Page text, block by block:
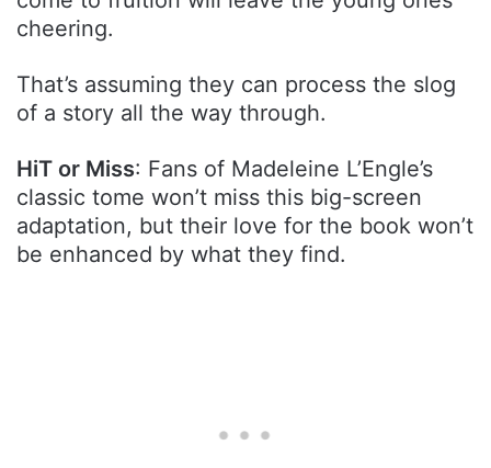
cheering.
That’s assuming they can process the slog
of a story all the way through.
HiT or Miss: Fans of Madeleine L’Engle’s
classic tome won’t miss this big-screen
adaptation, but their love for the book won’t
be enhanced by what they find.